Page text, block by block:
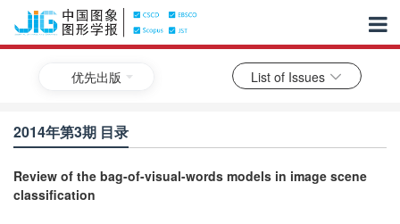
优先出版 List of Issues
2014年第3期 目录
Review of the bag-of-visual-words models in image scene
classification